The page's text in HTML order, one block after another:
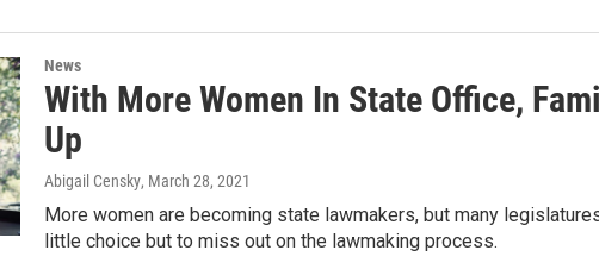
News
With More Women In State Office,
Up
Abigail Censky, March 28, 2021
More women are becoming state lawmakers, but many
little choice but to miss out on the lawmaking process.